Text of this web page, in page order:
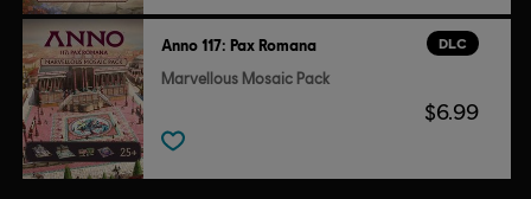
DLC
Anno 117: Pax Romana
Marvellous Mosaic Pack
$6.99